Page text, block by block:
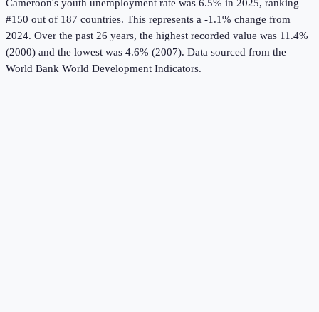
Cameroon's youth unemployment rate was 6.5% in 2025, ranking
#150 out of 187 countries. This represents a -1.1% change from
2024. Over the past 26 years, the highest recorded value was 11.4%
(2000) and the lowest was 4.6% (2007). Data sourced from the
World Bank World Development Indicators.